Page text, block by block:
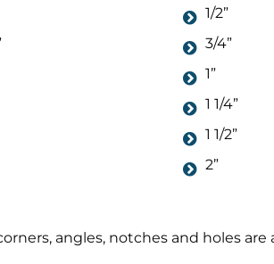
1/2”
3/4”
1”
1 1/4”
1 1/2”
2”
angles, notches and holes are